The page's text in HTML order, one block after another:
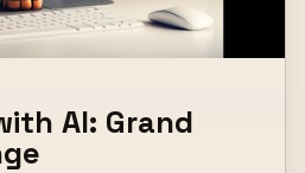
AI: Grand